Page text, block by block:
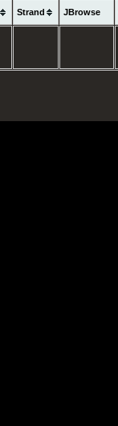
Strand JBrowse